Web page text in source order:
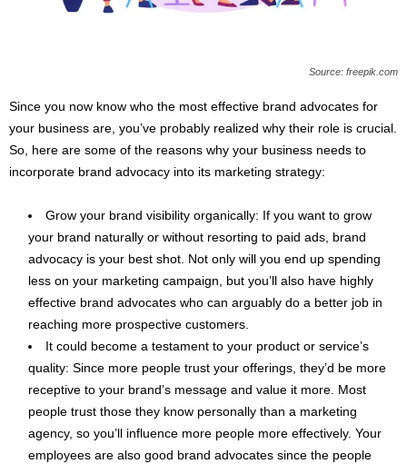
Source: freepik.com
Since you now know who the most effective brand advocates for
your business are, you’ve probably realized why their role is crucial.
So, here are some of the reasons why your business needs to
incorporate brand advocacy into its marketing strategy:
Grow your brand visibility organically: If you want to grow
your brand naturally or without resorting to paid ads, brand
advocacy is your best shot. Not only will you end up spending
less on your marketing campaign, but you’ll also have highly
effective brand advocates who can arguably do a better job in
reaching more prospective customers.
It could become a testament to your product or service’s
quality: Since more people trust your offerings, they’d be more
receptive to your brand’s message and value it more. Most
people trust those they know personally than a marketing
agency, so you’ll influence more people more effectively. Your
employees are also good brand advocates since the people